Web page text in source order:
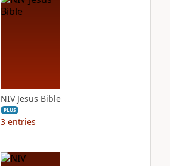
NIV Jesus Bible
PLUS
3 entries